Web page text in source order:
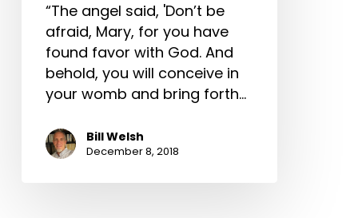
“The angel said, 'Don’t be
afraid, Mary, for you have
found favor with God. And
behold, you will conceive in
your womb and bring forth…
Bill Welsh
December 8, 2018